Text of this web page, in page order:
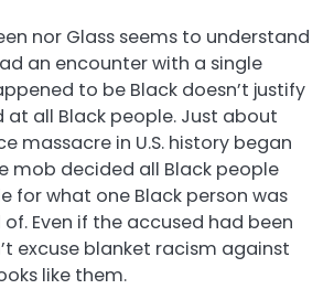
nor Glass seems to understand
an encounter with a single
to be Black doesn’t justify
all Black people. Just about
massacre in U.S. history began
mob decided all Black people
for what one Black person was
Even if the accused had been
excuse blanket racism against
like them.